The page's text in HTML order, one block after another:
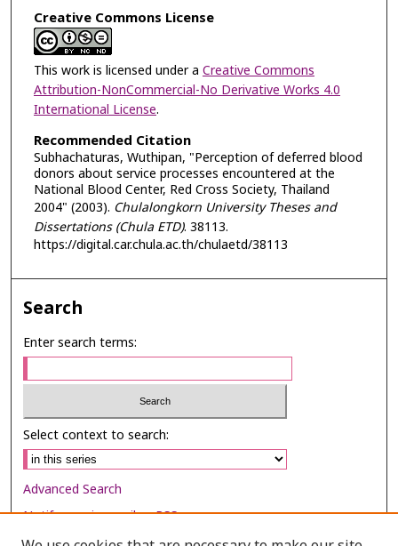
Creative Commons License
This work is licensed under a Creative Commons
Attribution-NonCommercial-No Derivative Works 4.0
International License.
Recommended Citation
Subhachaturas, Wuthipan, "Perception of deferred blood
donors about service processes encountered at the
National Blood Center, Red Cross Society, Thailand
2004" (2003). Chulalongkorn University Theses and
Dissertations (Chula ETD). 38113.
https://digital.car.chula.ac.th/chulaetd/38113
Search
Enter search terms:
Select context to search:
Advanced Search
Notify me via email orRSS